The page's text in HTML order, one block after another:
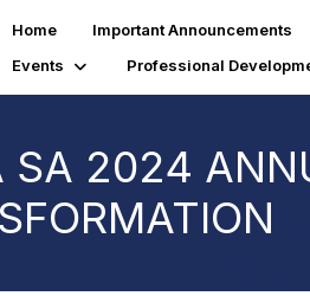
Home Important Announcements
Events
Professional
SA 2024